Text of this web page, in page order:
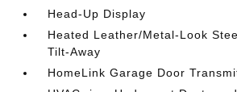
Head-Up Display
Heated Leather/Metal-Look
Tilt-Away
HomeLink Garage Door